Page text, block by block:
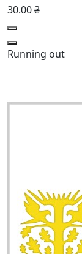
30.00 ₴
Running out